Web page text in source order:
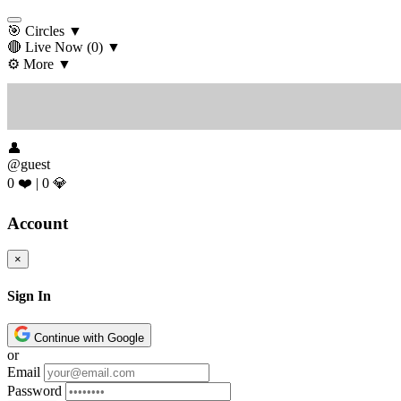
🎯 Circles ▼
🔴 Live Now (0) ▼
⚙️ More ▼
👤
@guest
0 ❤️ | 0 💎
Account
×
Sign In
Continue with Google
or
Email
Password